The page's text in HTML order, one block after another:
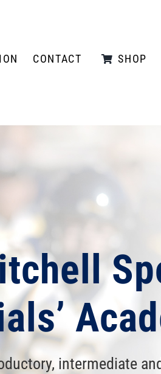
CONTACT SHOP
intermediate